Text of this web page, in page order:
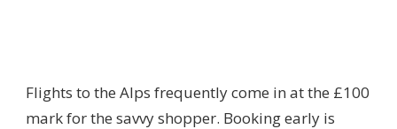
Flights to the Alps frequently come in at the £100
mark for the savvy shopper. Booking early is